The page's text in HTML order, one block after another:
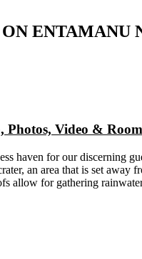
ENTAMANU
Photos, Video &
haven for our discerning
an area that is set
allow for gathering